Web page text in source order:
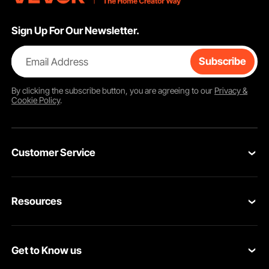
Sign Up For Our Newsletter.
Email Address Subscribe
By clicking thesubscribebutton, you are agreeing to our Privacy &
Cookie Policy.
Customer Service
Return & Refund
Resources
Pro member program
Get to Know us